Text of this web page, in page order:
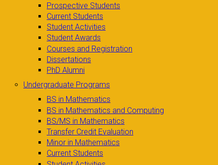
Prospective Students
Current Students
Student Activities
Student Awards
Courses and Registration
Dissertations
PhD Alumni
Undergraduate Programs
BS in Mathematics
BS in Mathematics and Computing
BS/MS in Mathematics
Transfer Credit Evaluation
Minor in Mathematics
Current Students